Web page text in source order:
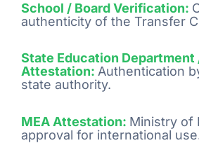
School / Board Verification:
authenticity of the Transfer
State Education Department
Attestation: Authentication
state authority.
MEA Attestation: Ministry of
approval for international use